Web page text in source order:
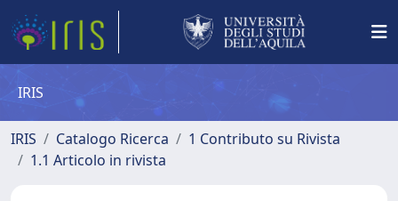
IRIS
IRIS Catalogo Ricerca
1 Contributo su Rivista
1.1 Articolo in rivista